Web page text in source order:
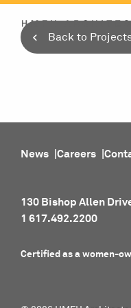
Skip
content
Back to
News Careers
130 Bishop Allen
1 617.492.2200
Certified as a women-